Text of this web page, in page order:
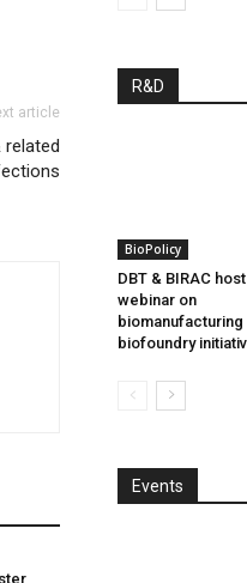
article
related
R&D
BioPolicy
DBT & BIRAC host
webinar on
biomanufacturing
biofoundry
Events